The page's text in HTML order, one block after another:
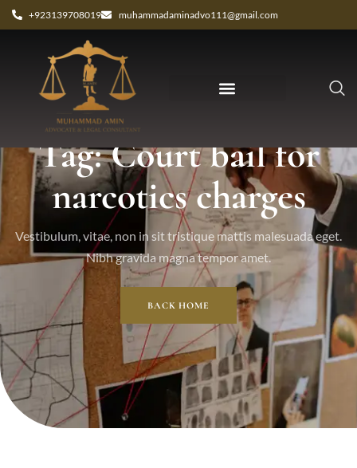
+923139708019 muhammadaminadvo111@gmail.com
Tag: Court bail for
narcotics charges
Vestibulum, vitae, non in sit tristique mattis malesuada eget.
Nibh gravida magna tempor amet.
BACK HOME